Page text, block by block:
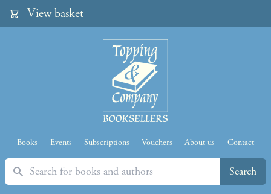
View basket
Books Events Subscriptions Vouchers About us Contact
Search Search